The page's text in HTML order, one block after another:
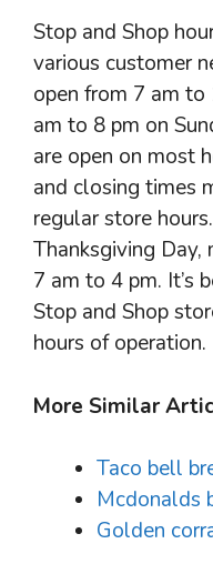
Stop and Shop
various customer
open from 7 am
am to 8 pm on
are open on most
and closing times
regular store
Thanksgiving Day,
7 am to 4 pm. It’s
Stop and Shop
hours of operation.
More Similar
Taco bell
Mcdonalds
Golden